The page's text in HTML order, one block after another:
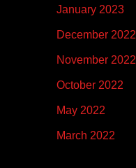
January 2023
December 2022
November 2022
October 2022
May 2022
March 2022